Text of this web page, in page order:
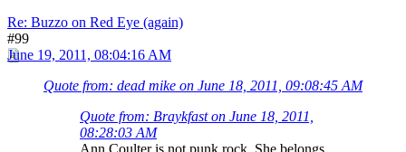
Re: Buzzo on Red Eye (again)
#99
June 19, 2011, 08:04:16 AM
Quote from: dead mike on June 18, 2011, 09:08:45 AM
Quote from: Braykfast on June 18, 2011,
08:28:03 AM
Ann Coulter is not punk rock. She belongs